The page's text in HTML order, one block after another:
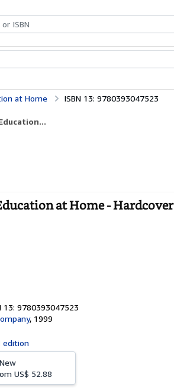
at Home ISBN 13: 9780393047523
at Home - Hardcover
13: 9780393047523
, 1999
edition
US$ 52.88